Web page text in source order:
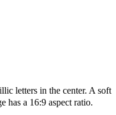
letters in the center. A soft
has a 16:9 aspect ratio.